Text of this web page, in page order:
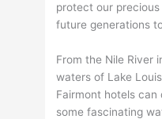
protect our
future generations
From the Nile River
waters of Lake
Fairmont hotels can
some fascinating